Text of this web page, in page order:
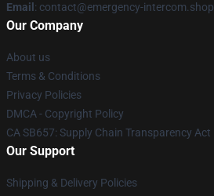
Email : contact@emergency-intercom.shop
Our Company
About us
Terms & Conditions
Privacy Policies
DMCA - Copyright Policy
CA SB657: Supply Chain Transparency Act
Our Support
Shipping & Delivery Policies